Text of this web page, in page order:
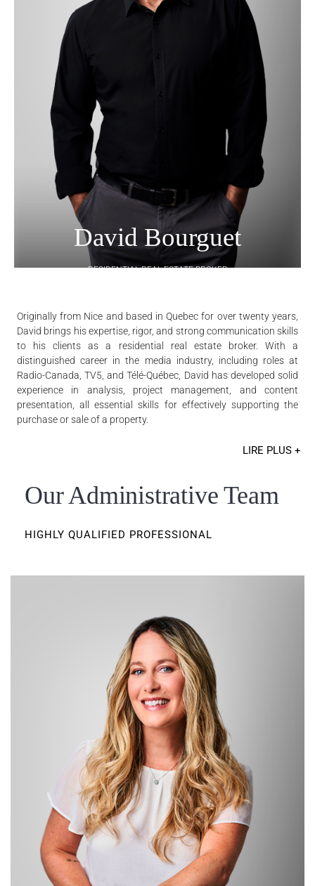
David Bourguet
RESIDENTIAL REAL ESTATE BROKER
Originally from Nice and based in Quebec for over twenty years,
David brings his expertise, rigor, and strong communication skills
to his clients as a residential real estate broker. With a
distinguished career in the media industry, including roles at
Radio-Canada, TV5, and Télé-Québec, David has developed solid
experience in analysis, project management, and content
presentation, all essential skills for effectively supporting the
purchase or sale of a property.
LIRE PLUS +
Our Administrative Team
HIGHLY QUALIFIED PROFESSIONAL